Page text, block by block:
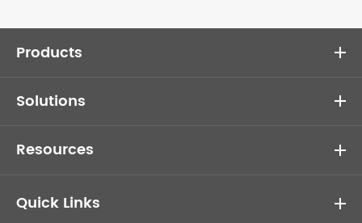
Products
Solutions
Resources
Quick Links